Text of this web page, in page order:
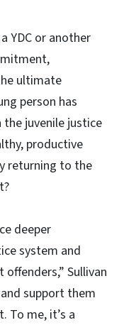
YDC or another
ultimate
person has
juvenile justice
productive
returning to the
deeper
system and
Sullivan
support them
To me, it’s a